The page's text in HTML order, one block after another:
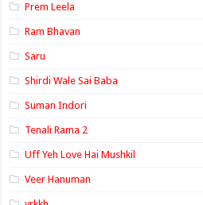
Prem Leela
Ram Bhavan
Saru
Shirdi Wale Sai Baba
Suman Indori
Tenali Rama 2
Uff Yeh Love Hai Mushkil
Veer Hanuman